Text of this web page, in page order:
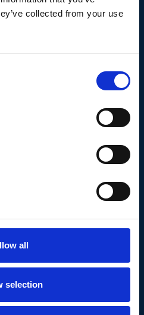
collected from your use
all
selection
and Precious
Your Best Self